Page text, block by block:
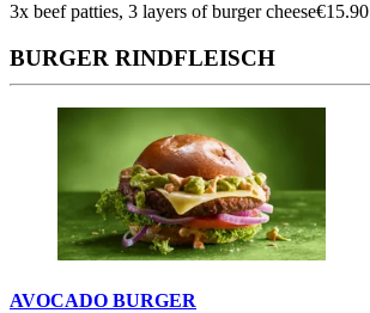
3x beef patties, 3 layers of burger cheese€15.90
BURGER RINDFLEISCH
AVOCADO BURGER